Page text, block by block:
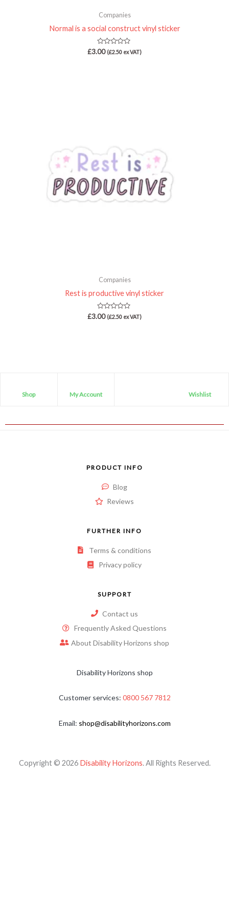
Companies
Normal is a social construct vinyl sticker
Rated
0
£3.00 (£2.50 ex VAT)
Companies
Rest is productive vinyl sticker
Rated
0
£3.00 (£2.50 ex VAT)
Shop My Account Wishlist
PRODUCT INFO
Blog
Reviews
FURTHER INFO
Terms & conditions
Privacy policy
SUPPORT
Contact us
Frequently Asked Questions
About Disability Horizons shop
Disability Horizons shop
Customer services: 0800 567 7812
Email: shop@disabilityhorizons.com
Copyright © 2026 Disability Horizons. All Rights Reserved.